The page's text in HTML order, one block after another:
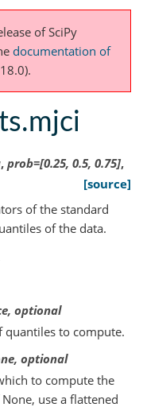
of SciPy
documentation of
, prob=[0.25, 0.5, 0.75],
[source]
of the standard
of the data.
optional
quantiles to compute.
optional
to compute the
use a flattened